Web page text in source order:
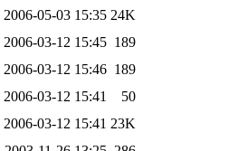
2006-05-03 15:35 24K
2006-03-12 15:45 189
2006-03-12 15:46 189
2006-03-12 15:41
50
2006-03-12 15:41 23K